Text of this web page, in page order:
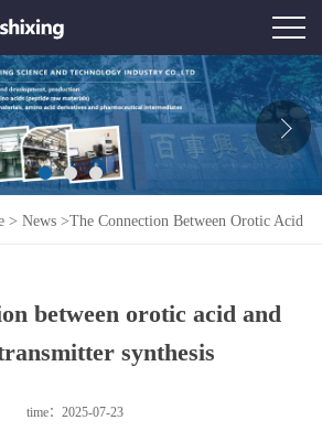
> News >The Connection Between Orotic Acid
between orotic acid and
synthesis
time：2025-07-23